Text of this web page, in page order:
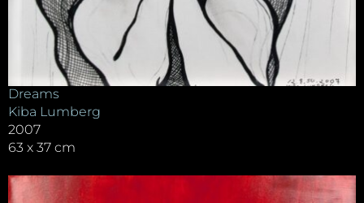
Dreams
Kiba Lumberg
2007
63 x 37 cm